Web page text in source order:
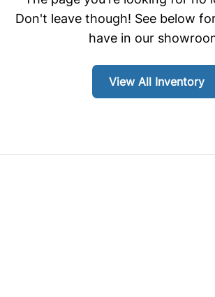
Don't leave though! See below
have in our
View All Inventory